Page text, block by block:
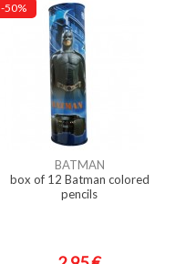
-50%
BATMAN
box of 12 Batman colored
pencils